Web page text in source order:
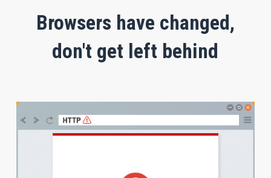
Browsers have changed,
don't get left behind